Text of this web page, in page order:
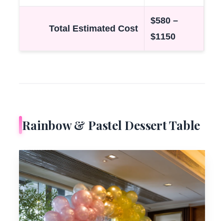
Total Estimated Cost
$580 –
$1150
Rainbow & Pastel Dessert Table